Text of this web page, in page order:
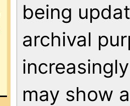
being
archival
may show